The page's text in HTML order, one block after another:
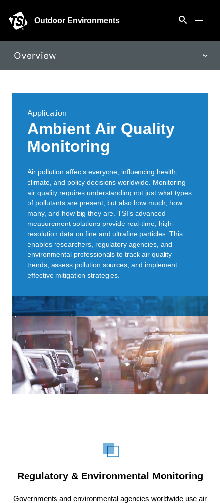
Outdoor Environments
Application
Ambient Air Quality
Monitoring
Air pollution affects everyone, influencing health,
climate, and policy decisions worldwide. Monitoring
air quality requires understanding not just what types
of pollutants are present, but also how much, how
many, and how big they are. TSI’s advanced
measurement solutions provide real-time, high-
resolution data on fine and ultrafine particles. This
enables researchers, regulatory agencies, and
environmental professionals to track air quality
trends, assess pollution sources, and implement
effective mitigation strategies.
Regulatory & Environmental Monitoring
Governments and environmental agencies worldwide use air